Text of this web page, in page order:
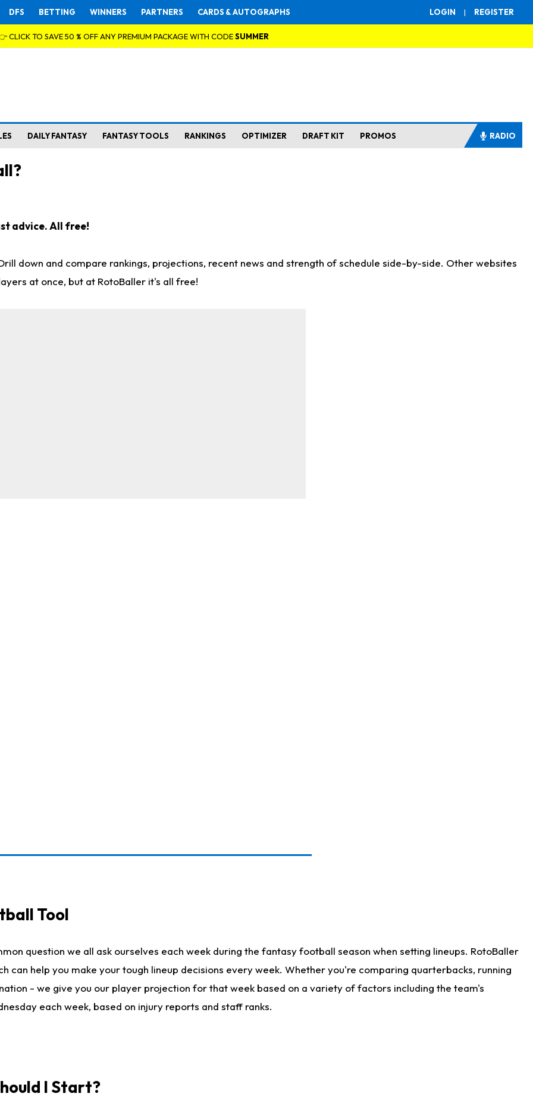
LOGIN | REGISTER
DFS BETTING WINNERS PARTNERS CARDS & AUTOGRAPHS
CLICK TO SAVE 50 % OFF ANY PREMIUM PACKAGE WITH CODESUMMER
DAILY FANTASY FANTASY TOOLS RANKINGS OPTIMIZER DRAFT KIT PROMOS RADIO
advice. All free!
down and compare rankings, projections, recent news and strength of schedule side-by-side. Other websites
at once, but at RotoBaller it's all free!
Tool
question we all ask ourselves each week during the fantasy football season when setting lineups. RotoBaller
help you make your tough lineup decisions every week. Whether you're comparing quarterbacks, running
- we give you our player projection for that week based on a variety of factors including the team's
each week, based on injury reports and staff ranks.
I Start?